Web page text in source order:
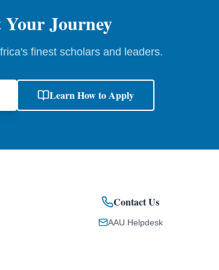
Journey
finest scholars and leaders.
Learn How to Apply
Contact Us
AAU Helpdesk